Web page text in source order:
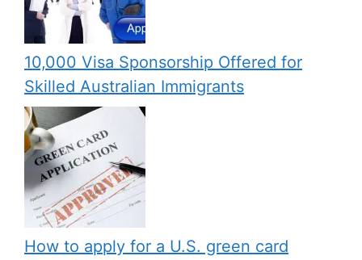
10,000 Visa Sponsorship Offered for
Skilled Australian Immigrants
How to apply for a U.S. green card